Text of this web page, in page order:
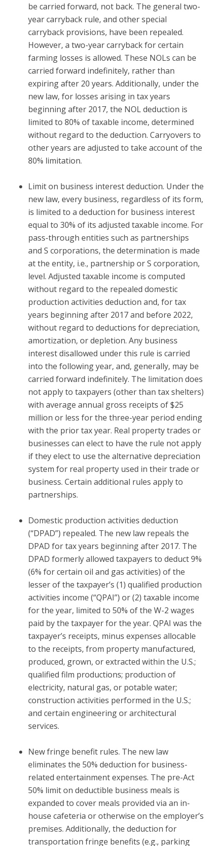
be carried forward, not back. The general two-
year carryback rule, and other special
carryback provisions, have been repealed.
However, a two-year carryback for certain
farming losses is allowed. These NOLs can be
carried forward indefinitely, rather than
expiring after 20 years. Additionally, under the
new law, for losses arising in tax years
beginning after 2017, the NOL deduction is
limited to 80% of taxable income, determined
without regard to the deduction. Carryovers to
other years are adjusted to take account of the
80% limitation.
Limit on business interest deduction. Under the
new law, every business, regardless of its form,
is limited to a deduction for business interest
equal to 30% of its adjusted taxable income. For
pass-through entities such as partnerships
and S corporations, the determination is made
at the entity, i.e., partnership or S corporation,
level. Adjusted taxable income is computed
without regard to the repealed domestic
production activities deduction and, for tax
years beginning after 2017 and before 2022,
without regard to deductions for depreciation,
amortization, or depletion. Any business
interest disallowed under this rule is carried
into the following year, and, generally, may be
carried forward indefinitely. The limitation does
not apply to taxpayers (other than tax shelters)
with average annual gross receipts of $25
million or less for the three-year period ending
with the prior tax year. Real property trades or
businesses can elect to have the rule not apply
if they elect to use the alternative depreciation
system for real property used in their trade or
business. Certain additional rules apply to
partnerships.
Domestic production activities deduction
(“DPAD”) repealed. The new law repeals the
DPAD for tax years beginning after 2017. The
DPAD formerly allowed taxpayers to deduct 9%
(6% for certain oil and gas activities) of the
lesser of the taxpayer’s (1) qualified production
activities income (“QPAI”) or (2) taxable income
for the year, limited to 50% of the W-2 wages
paid by the taxpayer for the year. QPAI was the
taxpayer’s receipts, minus expenses allocable
to the receipts, from property manufactured,
produced, grown, or extracted within the U.S.;
qualified film productions; production of
electricity, natural gas, or potable water;
construction activities performed in the U.S.;
and certain engineering or architectural
services.
New fringe benefit rules. The new law
eliminates the 50% deduction for business-
related entertainment expenses. The pre-Act
50% limit on deductible business meals is
expanded to cover meals provided via an in-
house cafeteria or otherwise on the employer’s
premises. Additionally, the deduction for
transportation fringe benefits (e.g., parking